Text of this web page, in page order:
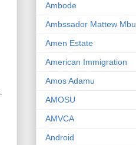
Ambode
Ambssador Mattew Mbu
Amen Estate
American Immigration
Amos Adamu
AMOSU
AMVCA
Android